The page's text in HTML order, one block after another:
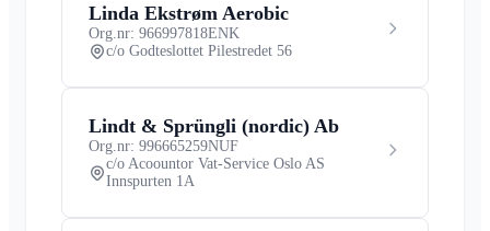
Linda Ekstrøm Aerobic
Org.nr: 966997818ENK
c/o Godteslottet Pilestredet 56
Lindt & Sprüngli (nordic) Ab
Org.nr: 996665259NUF
c/o Acoountor Vat-Service Oslo AS
Innspurten 1A